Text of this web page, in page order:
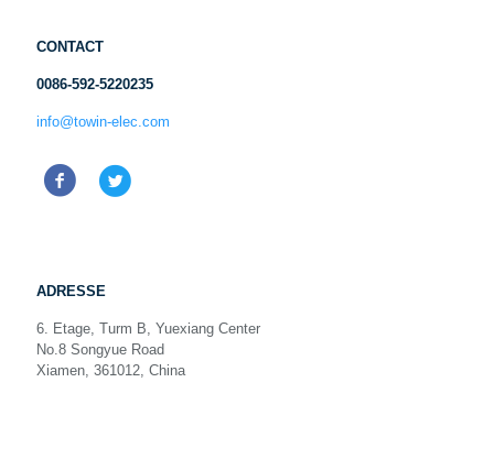
CONTACT
0086-592-5220235
info@towin-elec.com
ADRESSE
6. Etage, Turm B, Yuexiang Center
No.8 Songyue Road
Xiamen, 361012, China